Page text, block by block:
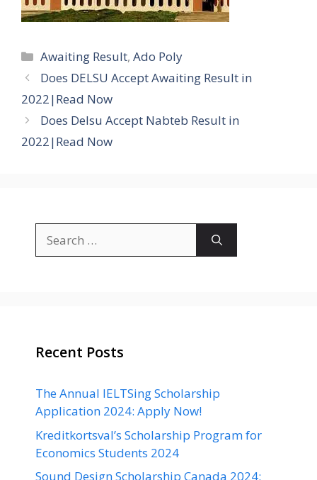
Categories
Awaiting Result,Ado Poly
Does DELSU Accept Awaiting Result in
2022|Read Now
Does Delsu Accept Nabteb Result in
2022|Read Now
for:
Recent Posts
The Annual IELTSing Scholarship
Application 2024: Apply Now!
Kreditkortsval’s Scholarship Program for
Economics Students 2024
Sound Design Scholarship Canada 2024: